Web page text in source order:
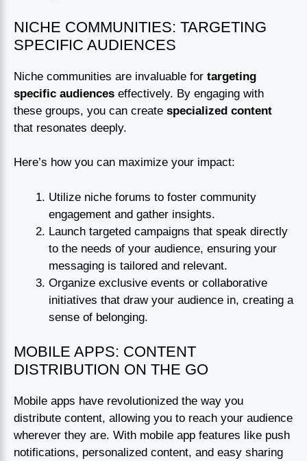
NICHE COMMUNITIES: TARGETING
SPECIFIC AUDIENCES
Niche communities are invaluable for targeting
specific audiences effectively. By engaging with
these groups, you can create specialized content
that resonates deeply.
Here’s how you can maximize your impact:
Utilize niche forums to foster community
engagement and gather insights.
Launch targeted campaigns that speak directly
to the needs of your audience, ensuring your
messaging is tailored and relevant.
Organize exclusive events or collaborative
initiatives that draw your audience in, creating a
sense of belonging.
MOBILE APPS: CONTENT
DISTRIBUTION ON THE GO
Mobile apps have revolutionized the way you
distribute content, allowing you to reach your audience
wherever they are. With mobile app features like push
notifications, personalized content, and easy sharing